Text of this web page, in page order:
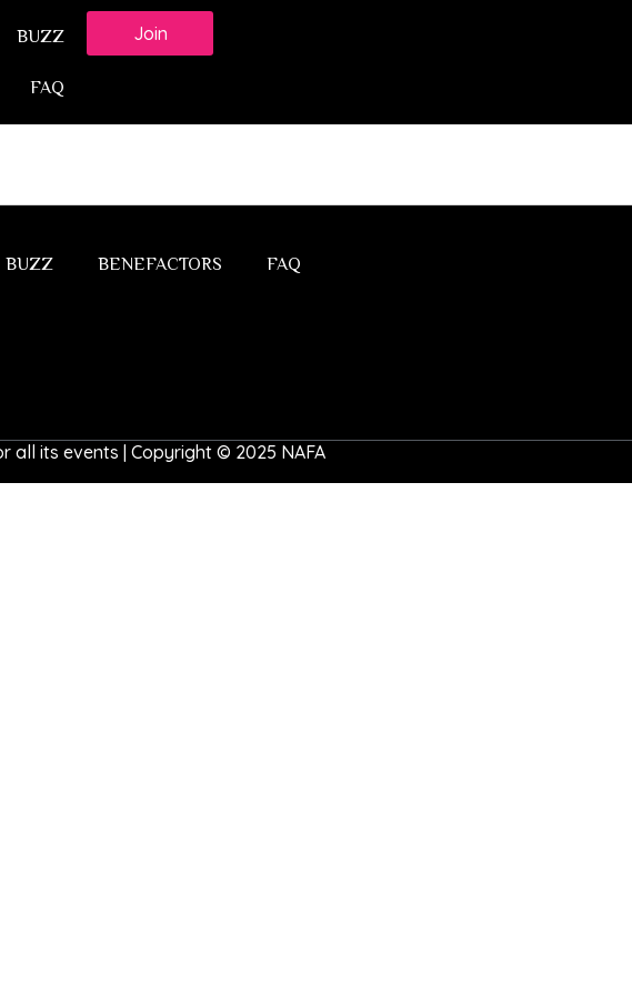
BUZZ
FAQ
Join
BUZZ BENEFACTORS FAQ
all its events | Copyright © 2025 NAFA